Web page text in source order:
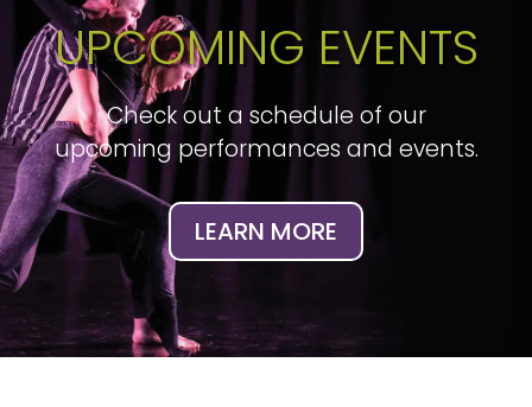
UPCOMING EVENTS
Check out a schedule of our
upcoming performances and events.
LEARN MORE